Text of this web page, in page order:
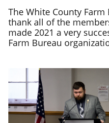
The White County
thank all of the
made 2021 a very
Farm Bureau